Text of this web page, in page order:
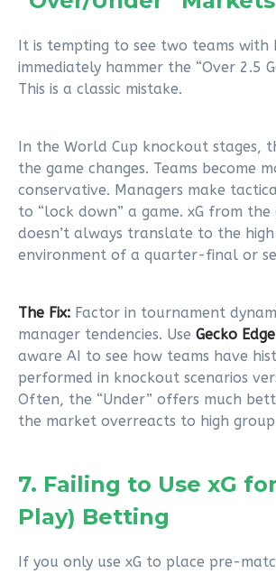
It is tempting to see two teams with
immediately hammer the “Over 2.5
This is a classic mistake.
In the World Cup knockout stages,
the game changes. Teams become
conservative. Managers make
to “lock down” a game. xG from the
doesn’t always translate to the
environment of a quarter-final or
The Fix: Factor in tournament
manager tendencies. Use Gecko Edge
aware AI to see how teams have
performed in knockout scenarios
Often, the “Under” offers much
the market overreacts to high
7. Failing to Use xG
Play) Betting
If you only use xG to place pre-